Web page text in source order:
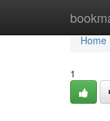
Home
Home
1